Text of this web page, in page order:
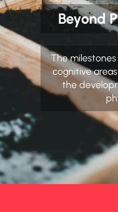
Beyond
The
cognitive
the